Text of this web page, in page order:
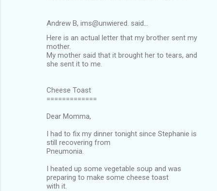
Andrew B, ims@unwiered. said…
Here is an actual letter that my brother sent my
mother.
My mother said that it brought her to tears, and
she sent it to me.
Cheese Toast
=============
Dear Momma,
I had to fix my dinner tonight since Stephanie is
still recovering from
Pneumonia.
I heated up some vegetable soup and was
preparing to make some cheese toast
with it.